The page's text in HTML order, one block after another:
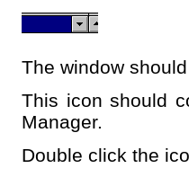
The window
This icon should
Manager.
Double click the